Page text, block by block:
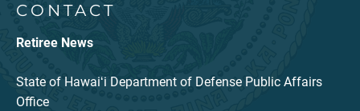
CONTACT
Retiree News
State of Hawaiʻi Department of Defense Public Affairs
Office